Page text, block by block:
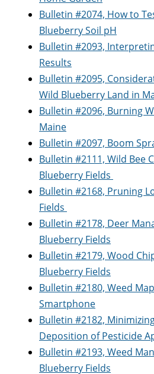
Bulletin #2074, How to
Blueberry Soil pH
Bulletin #2093,
Results
Bulletin #2095,
Wild Blueberry Land in
Bulletin #2096, Burning
Maine
Bulletin #2097, Boom
Bulletin #2111, Wild Bee
Blueberry Fields
Bulletin #2168, Pruning
Fields
Bulletin #2178, Deer
Blueberry Fields
Bulletin #2179, Wood
Blueberry Fields
Bulletin #2180, Weed
Smartphone
Bulletin #2182,
Deposition of Pesticide
Bulletin #2193, Weed
Blueberry Fields